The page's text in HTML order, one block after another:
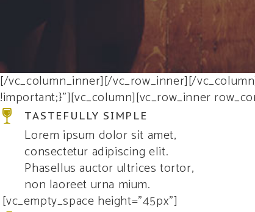
[/vc_column_inner][/vc_row_inner][/
!important;}”][vc_column][vc_row_inner
TASTEFULLY SIMPLE
Lorem ipsum dolor sit amet,
consectetur adipiscing elit.
Phasellus auctor ultrices tortor,
non laoreet urna mium.
[vc_empty_space height=”45px”]